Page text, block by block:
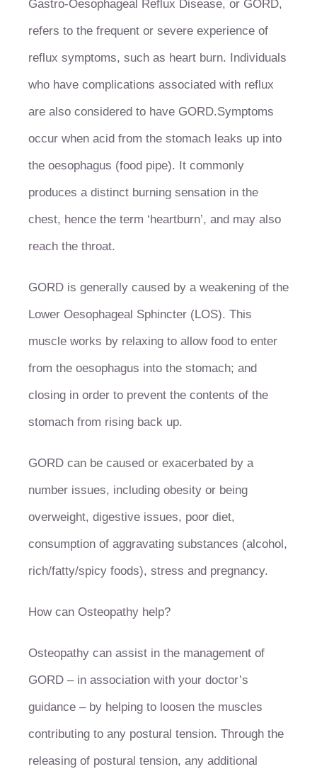
Gastro-Oesophageal Reflux Disease, or GORD,
refers to the frequent or severe experience of
reflux symptoms, such as heart burn. Individuals
who have complications associated with reflux
are also considered to have GORD.Symptoms
occur when acid from the stomach leaks up into
the oesophagus (food pipe). It commonly
produces a distinct burning sensation in the
chest, hence the term ‘heartburn’, and may also
reach the throat.
GORD is generally caused by a weakening of the
Lower Oesophageal Sphincter (LOS). This
muscle works by relaxing to allow food to enter
from the oesophagus into the stomach; and
closing in order to prevent the contents of the
stomach from rising back up.
GORD can be caused or exacerbated by a
number issues, including obesity or being
overweight, digestive issues, poor diet,
consumption of aggravating substances (alcohol,
rich/fatty/spicy foods), stress and pregnancy.
How can Osteopathy help?
Osteopathy can assist in the management of
GORD – in association with your doctor’s
guidance – by helping to loosen the muscles
contributing to any postural tension. Through the
releasing of postural tension, any additional